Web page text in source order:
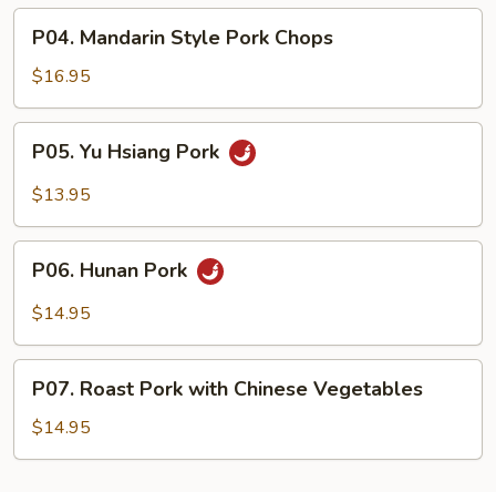
Mandarin
Style
Pork
Chops
P04. Mandarin Style Pork Chops
$16.95
Hsiang
P05. Yu Hsiang Pork
$13.95
Hunan
Pork
P06. Hunan Pork
$14.95
Roast
Pork
with
P07. Roast Pork with Chinese Vegetables
$14.95